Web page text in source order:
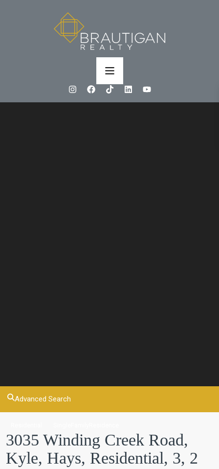
Advanced Search
3035 Winding Creek Road,
Kyle, Hays, Residential, 3, 2